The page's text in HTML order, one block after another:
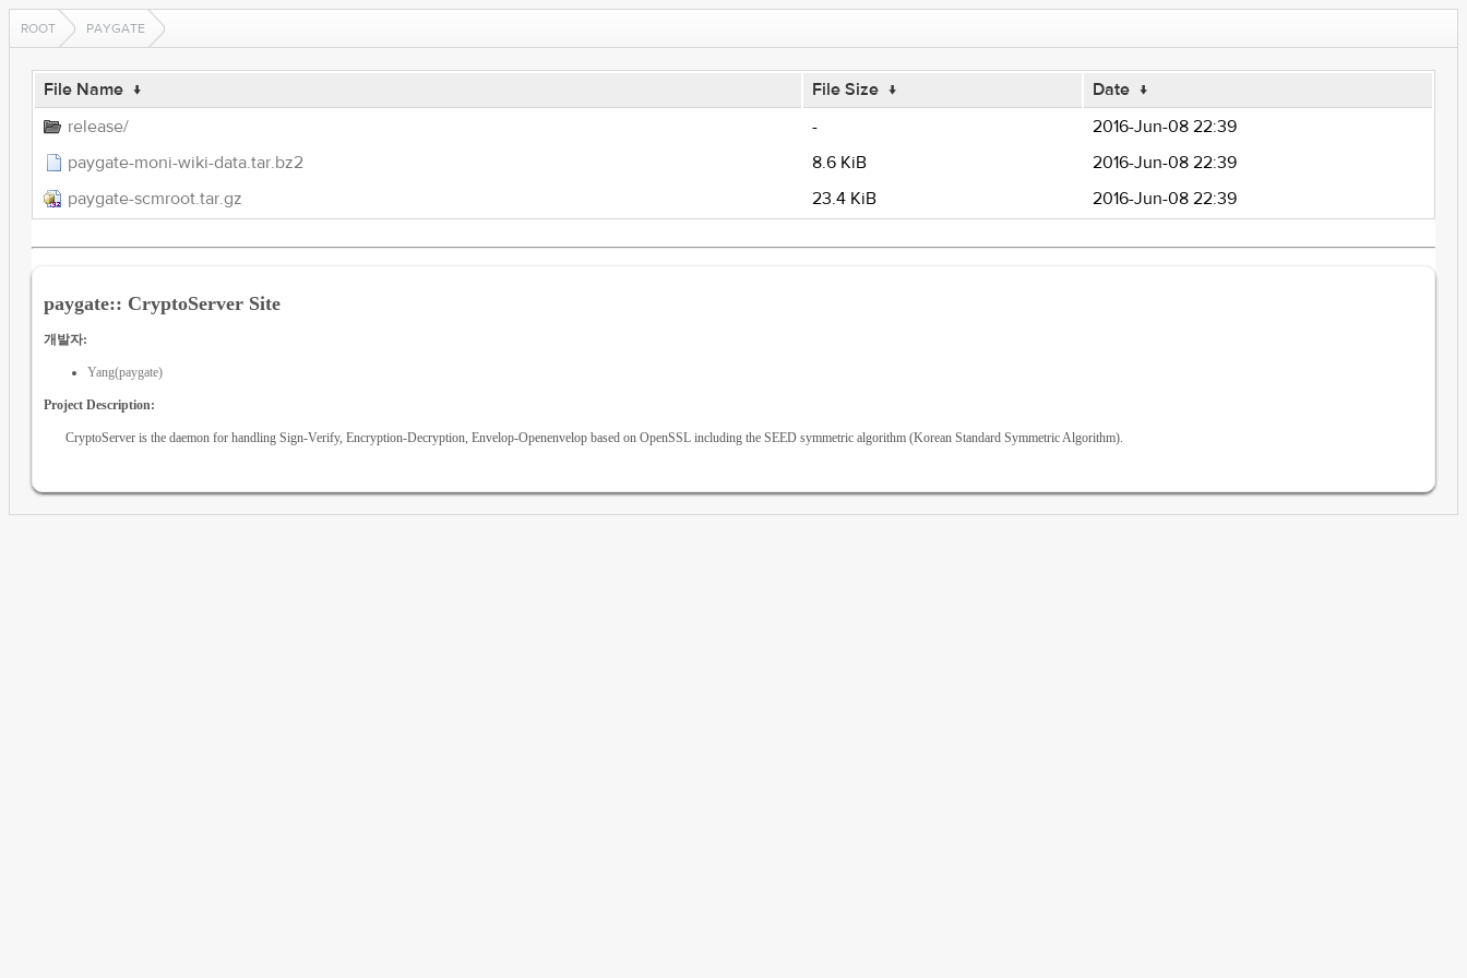
ROOT PAYGATE
File Name ↓ File Size ↓ Date ↓
release/
-
2016-Jun-08 22:39
paygate-moni-wiki-data.tar.bz2
8.6 KiB
2016-Jun-08 22:39
paygate-scmroot.tar.gz
23.4 KiB 2016-Jun-08 22:39
paygate:: CryptoServer Site
개발자:
Yang(paygate)
Project Description:
CryptoServer is the daemon for handling Sign-Verify, Encryption-Decryption, Envelop-Openenvelop based on OpenSSL including the SEED symmetric algorithm (Korean Standard Symmetric Algorithm).